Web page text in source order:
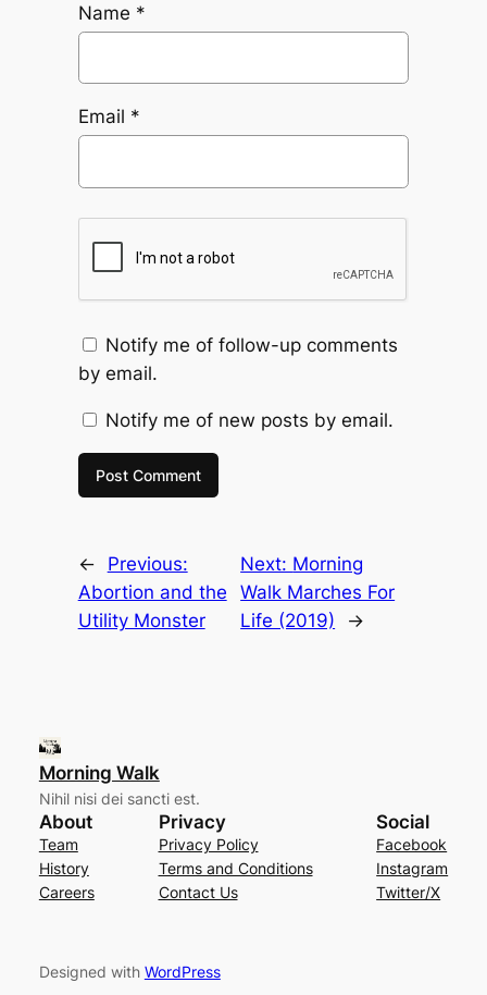
Name *
Email *
Notify me of follow-up comments
by email.
Notify me of new posts by email.
←
Previous:
Abortion and the
Utility Monster
Next: Morning
Walk Marches For
Life (2019)
→
Morning Walk
Nihil nisi dei sancti est.
About
Team
History
Careers
Privacy
Privacy Policy
Terms and Conditions
Contact Us
Social
Facebook
Instagram
Twitter/X
Designed with WordPress